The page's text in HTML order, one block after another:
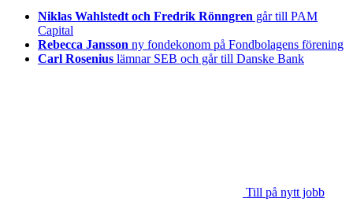
Niklas Wahlstedt och Fredrik Rönngren går till PAM
Capital
Rebecca Jansson ny fondekonom på Fondbolagens förening
Carl Rosenius lämnar SEB och går till Danske Bank
Till på nytt jobb